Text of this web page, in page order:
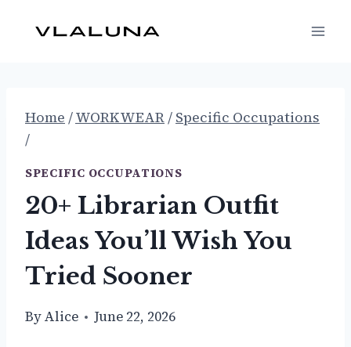
Home /WORKWEAR/ Specific Occupations
/
SPECIFIC OCCUPATIONS
20+ Librarian Outfit
Ideas You’ll Wish You
Tried Sooner
ByAlice June 22, 2026